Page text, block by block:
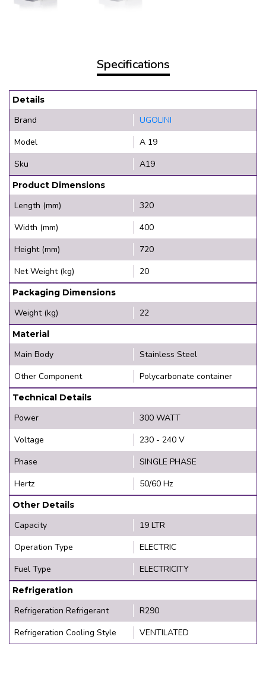
Specifications
Details
Brand
UGOLINI
Model
A 19
Sku
A19
Product Dimensions
Length (mm)
320
Width (mm)
400
Height (mm)
720
Net Weight (kg)
20
Packaging Dimensions
Weight (kg) 22
Material
Main Body
Stainless Steel
Other Component
Polycarbonate container
Technical Details
Power
300 WATT
Voltage
230 - 240 V
Phase
SINGLE PHASE
Hertz
50/60 Hz
Other Details
Capacity
19 LTR
Operation Type
ELECTRIC
Fuel Type
ELECTRICITY
Refrigeration
Refrigeration Refrigerant
R290
Refrigeration Cooling Style
VENTILATED